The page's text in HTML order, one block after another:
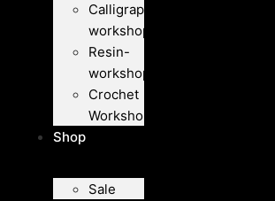
Calligraphy-
workshops
Resin-
workshops
Crochet
Workshops
Shop
Sale